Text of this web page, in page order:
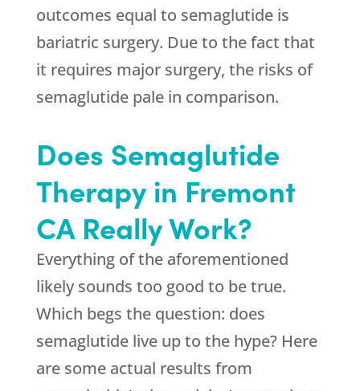
outcomes equal to semaglutide is
bariatric surgery. Due to the fact that
it requires major surgery, the risks of
semaglutide pale in comparison.
Does Semaglutide
Therapy in Fremont
CA Really Work?
Everything of the aforementioned
likely sounds too good to be true.
Which begs the question: does
semaglutide live up to the hype? Here
are some actual results from